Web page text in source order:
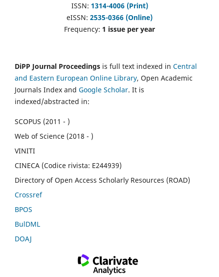
ISSN: 1314-4006 (Print)
eISSN: 2535-0366 (Online)
Frequency: 1 issue per year
DiPP Journal Proceedings is full text indexed in Central
and Eastern European Online Library, Open Academic
Journals Index and Google Scholar. It is
indexed/abstracted in:
SCOPUS (2011 - )
Web of Science (2018 - )
VINITI
CINECA (Codice rivista: E244939)
Directory of Open Access Scholarly Resources (ROAD)
Crossref
BPOS
BulDML
DOAJ